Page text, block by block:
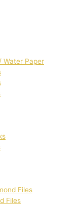
Water Paper
Files
Files